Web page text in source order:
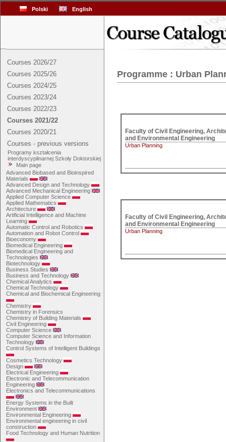
Polski English
Courses 2026/27
Courses 2025/26
Courses 2024/25
Courses 2023/24
Courses 2022/23
Courses 2021/22
Courses 2020/21
Courses - previous versions
Programy kształcenia
interdyscyplinarnej Szkoły Doktorskiej
Main page
Advanced Biobased and Bioinspired
Materials
Advanced Design and Technology
Advanced Mechanical Engineering
Applied Computer Science
Applied Mathematics
Architecture
Artificial Intelligence and Machine
Learning
Automatic Control and Robotics
Automation and Robot Control
Bioeconomy
Biomedical Engineering
Biomedical Engineering and
Technologies
Biotechnology
Business Studies
Business and Technology
Chemical Analytics
Chemical Technology
Chemical and Biochemical Engineering
Chemistry
Chemistry in Forensics
Chemistry of Building Materials
Civil Engineering
Computer Science
Computer Science and Information
Technology
Control Systems of Intelligent Buildings
Cosmetics Technology
Design
Electrical Engineering
Electronic and Telecommunication
Engineering
Electronics and Telecommunications
Energy Systems in the Built
Environment
Environmental Engineering
Environmental engineering in civil
construction
Food Technology and Human Nutrition
Programme : Urban
Faculty of Civil Engineering,
and Environmental Engineering
Urban Planning
Faculty of Civil Engineering,
and Environmental Engineering
Urban Planning